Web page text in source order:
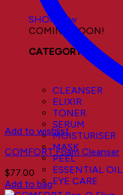
SHOP now
COMING SOON!
CATEGORY
CLEANSER
ELIXIR
TONER
SERUM
MOISTURISER
MASK
PEEL
ESSENTIAL OIL
EYE CARE
Add to wishlist
COMFORT Foam Cleanser
$77.00
Add to bag